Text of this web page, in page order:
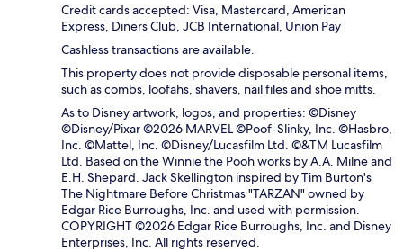
Credit cards accepted: Visa, Mastercard, American
Express, Diners Club, JCB International, Union Pay
Cashless transactions are available.
This property does not provide disposable personal items,
such as combs, loofahs, shavers, nail files and shoe mitts.
As to Disney artwork, logos, and properties: ©Disney
©Disney/Pixar ©2026 MARVEL ©Poof-Slinky, Inc. ©Hasbro,
Inc. ©Mattel, Inc. ©Disney/Lucasfilm Ltd. ©&TM Lucasfilm
Ltd. Based on the Winnie the Pooh works by A.A. Milne and
E.H. Shepard. Jack Skellington inspired by Tim Burton's
The Nightmare Before Christmas "TARZAN" owned by
Edgar Rice Burroughs, Inc. and used with permission.
COPYRIGHT ©2026 Edgar Rice Burroughs, Inc. and Disney
Enterprises, Inc. All rights reserved.